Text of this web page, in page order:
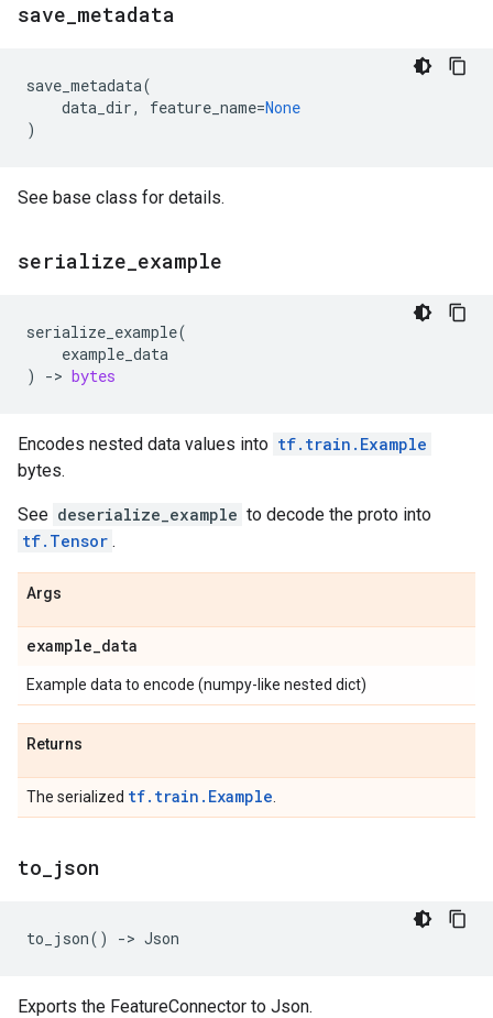
save metadata
save_metadata(
data_dir, feature_name=None
)
See base class for details.
serialize example
serialize_example(
example_data
)
-> bytes
Encodes nested data values into tf.train.Example
bytes.
See deserialize_example to decode the proto into
tf.Tensor .
Args
example_data
Example data to encode (numpy-like nested dict)
Returns
The serialized tf.train.Example
to json
to_json() -> Json
Exports the FeatureConnector to Json.